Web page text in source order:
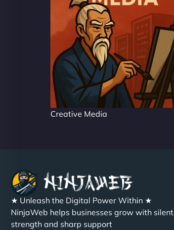
Creative Media
★ Unleash the Digital Power Within ★
NinjaWeb helps businesses grow with silent
strength and sharp support